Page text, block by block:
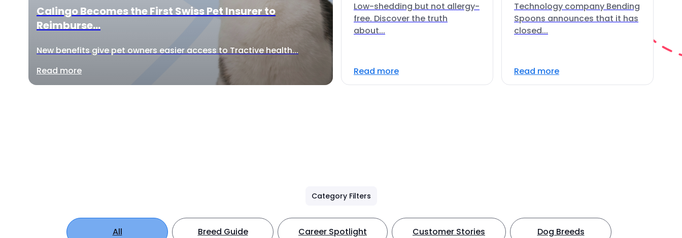
Calingo Becomes the First Swiss Pet Insurer to
Reimburse...
New benefits give pet owners easier access to Tractive health...
Read more
Low-shedding but not allergy-
free. Discover the truth
about...
Read more
Technology company Bending
Spoons announces that it has
closed...
Read more
Category Filters
All Breed Guide Career Spotlight Customer Stories Dog Breeds